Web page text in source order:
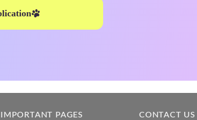
IMPORTANT PAGES CONTACT US